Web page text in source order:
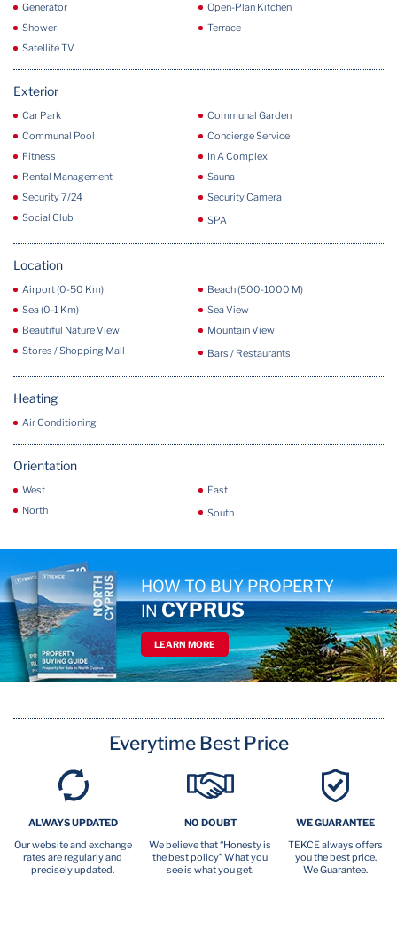
Generator
Open-Plan Kitchen
Shower
Terrace
Satellite TV
Exterior
Car Park
Communal Garden
Communal Pool
Concierge Service
Fitness
In A Complex
Rental Management
Sauna
Security 7/24
Security Camera
Social Club
SPA
Location
Airport (0-50 Km)
Beach (500-1000 M)
Sea (0-1 Km)
Sea View
Beautiful Nature View
Mountain View
Stores / Shopping Mall
Bars / Restaurants
Heating
Air Conditioning
Orientation
West
East
North
South
HOW TO BUY PROPERTY
IN CYPRUS
LEARN MORE
Everytime Best Price
ALWAYS UPDATED
Our website and exchange
rates are regularly and
precisely updated.
NO DOUBT
We believe that “Honesty is
the best policy” What you
see is what you get.
WE GUARANTEE
TEKCE always offers
you the best price.
We Guarantee.